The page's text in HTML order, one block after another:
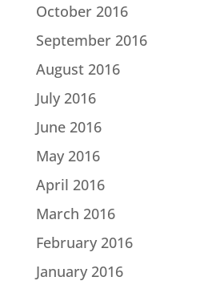
October 2016
September 2016
August 2016
July 2016
June 2016
May 2016
April 2016
March 2016
February 2016
January 2016